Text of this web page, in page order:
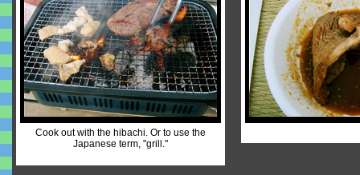
Cook out with the hibachi. Or to use the
Japanese term, "grill."